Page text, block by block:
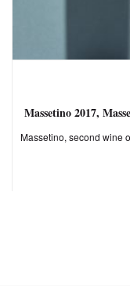
Massetino 2017,
Massetino, second wine